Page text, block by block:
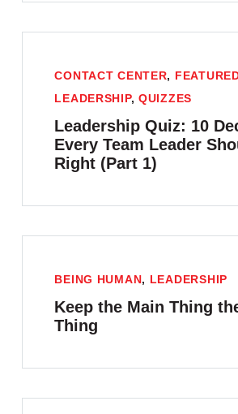
CONTACT CENTER,
LEADERSHIP,QUIZZES
Leadership Quiz: 10
Every Team Leader
Right (Part 1)
BEING HUMAN, LEADERSHIP
Keep the Main Thing
Thing